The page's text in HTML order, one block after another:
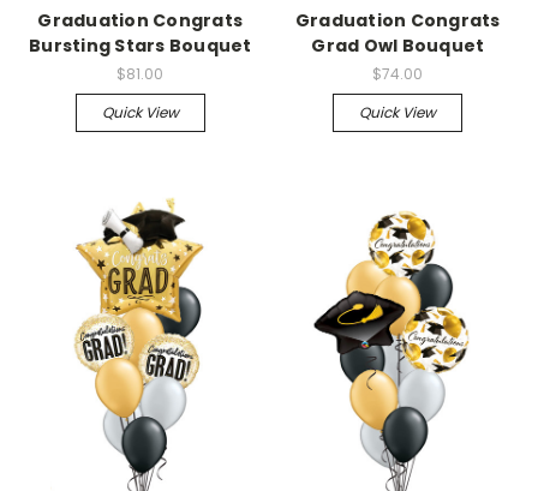
Graduation Congrats
Bursting Stars Bouquet
$81.00
Quick View
Graduation Congrats
Grad Owl Bouquet
$74.00
Quick View